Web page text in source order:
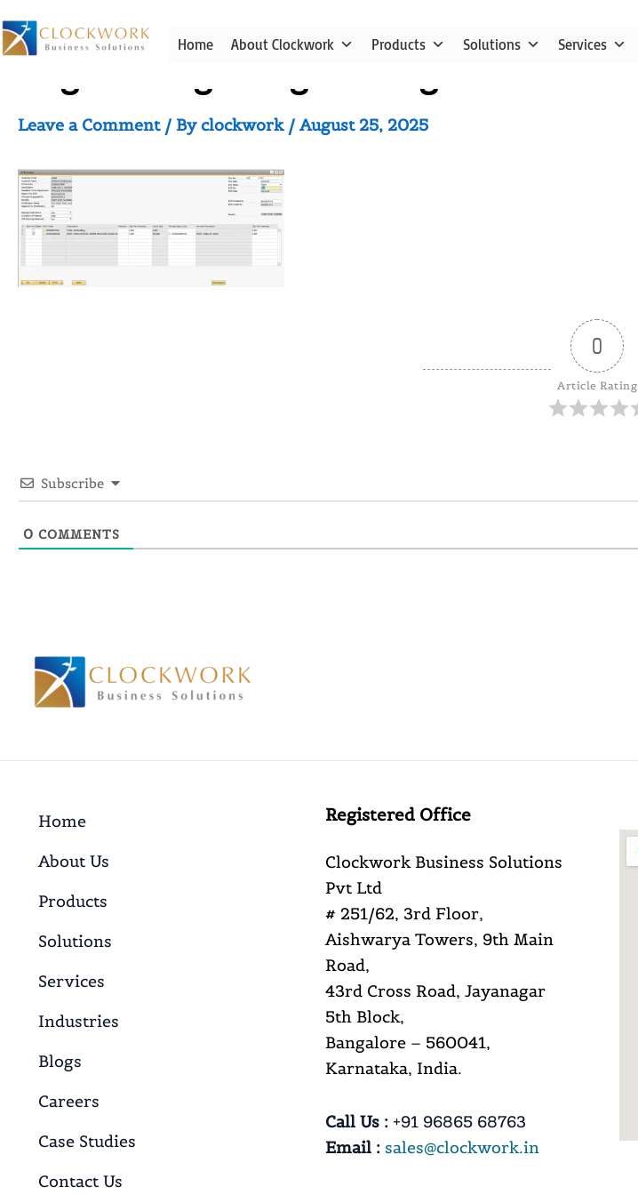
to
Home About Clockwork Products Solutions Services
Leave a Comment / Byclockwork / August 25, 2025
0
Article Rating
Subscribe
0 COMMENTS
Home
About Us
Products
Solutions
Services
Industries
Blogs
Careers
Case Studies
Contact Us
Registered Office
Clockwork Business Solutions
Pvt Ltd
# 251/62, 3rd Floor,
Aishwarya Towers, 9th Main
Road,
43rd Cross Road, Jayanagar
5th Block,
Bangalore – 560041,
Karnataka, India.
Call Us : +91 96865 68763
Email : sales@clockwork.in